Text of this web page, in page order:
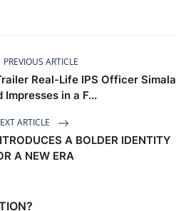
PREVIOUS ARTICLE
Real-Life IPS Officer Simala
Impresses in a F...
ARTICLE
A BOLDER IDENTITY
A NEW ERA